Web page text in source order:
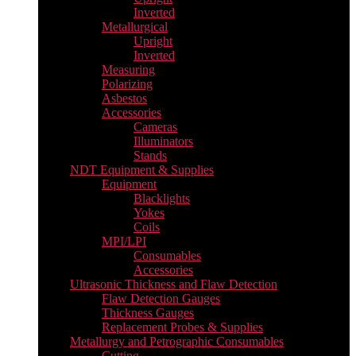
Inverted
Metallurgical
Upright
Inverted
Measuring
Polarizing
Asbestos
Accessories
Cameras
Illuminators
Stands
NDT Equipment & Supplies
Equipment
Blacklights
Yokes
Coils
MPI/LPI
Consumables
Accessories
Ultrasonic Thickness and Flaw Detection
Flaw Detection Gauges
Thickness Gauges
Replacement Probes & Supplies
Metallurgy and Petrographic Consumables